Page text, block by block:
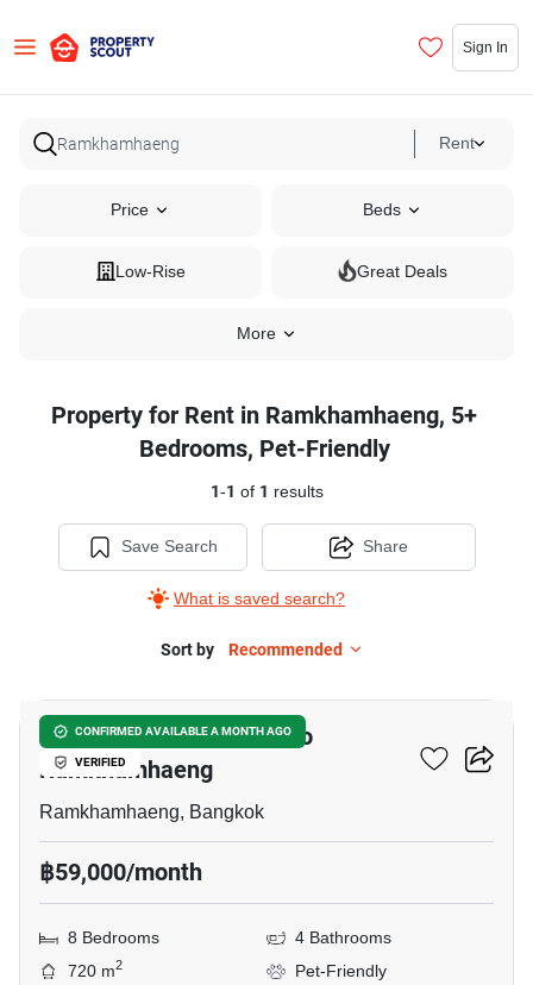
Sign In
Rent
Price Beds
Low-Rise Great Deals
More
Property for Rent in Ramkhamhaeng, 5+
Bedrooms, Pet-Friendly
1-1 of 1 results
Save Search
What is saved search?
Share
Sort by Recommended
CONFIRMED AVAILABLE A MONTH AGO
VERIFIED
8-BR Townhouse Close To
Ramkhamhaeng
Ramkhamhaeng, Bangkok
฿59,000/month
8 Bedrooms
4 Bathrooms
720 m2
Pet-Friendly